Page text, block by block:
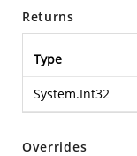
Returns
Type
System.Int32
Overrides